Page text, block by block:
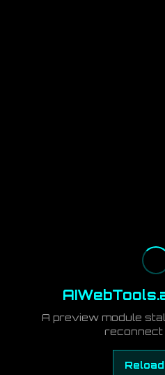
A preview module
reconnect